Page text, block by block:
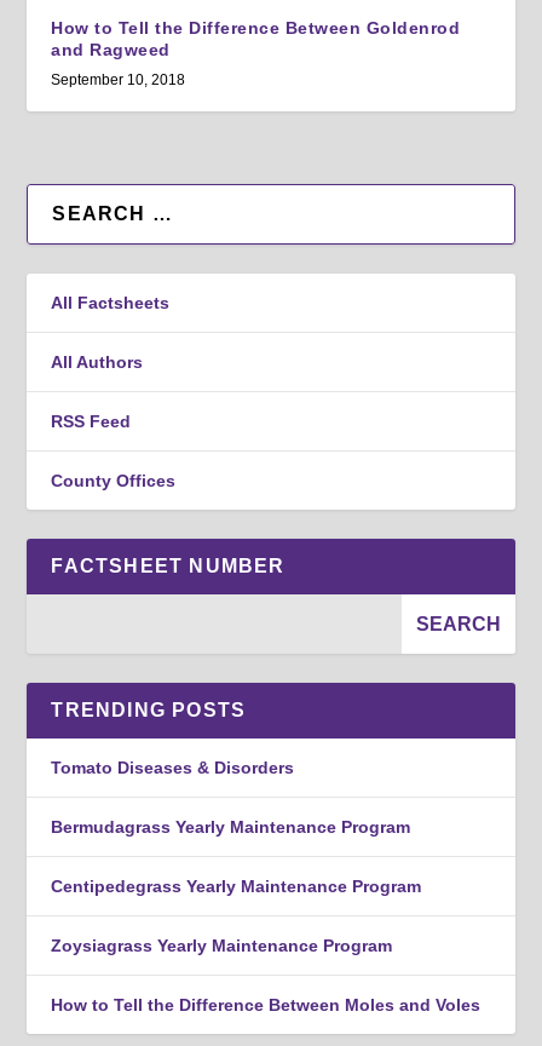
How to Tell the Difference Between Goldenrod
and Ragweed
September 10, 2018
All Factsheets
All Authors
RSS Feed
County Offices
FACTSHEET NUMBER
TRENDING POSTS
Tomato Diseases & Disorders
Bermudagrass Yearly Maintenance Program
Centipedegrass Yearly Maintenance Program
Zoysiagrass Yearly Maintenance Program
How to Tell the Difference Between Moles and Voles